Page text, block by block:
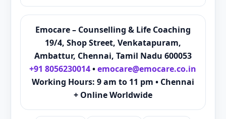
Emocare – Counselling & Life Coaching
19/4, Shop Street, Venkatapuram,
Ambattur, Chennai, Tamil Nadu 600053
+91 8056230014•emocare@emocare.co.in
Working Hours: 9 am to 11 pm • Chennai
+ Online Worldwide